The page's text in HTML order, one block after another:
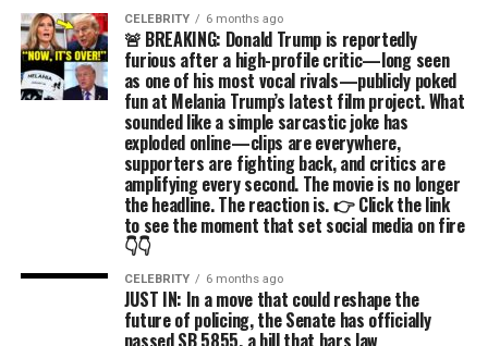
CELEBRITY 6 months ago
🚨 BREAKING: Donald Trump is reportedly
furious after a high-profile critic—long seen
as one of his most vocal rivals—publicly poked
fun at Melania Trump’s latest film project. What
sounded like a simple sarcastic joke has
exploded online—clips are everywhere,
supporters are fighting back, and critics are
amplifying every second. The movie is no longer
the headline. The reaction is. 👉 Click the link
to see the moment that set social media on fire
👇👇
CELEBRITY 6 months ago
JUST IN: In a move that could reshape the
future of policing, the Senate has officially
passed SB 5855, a bill that bars law